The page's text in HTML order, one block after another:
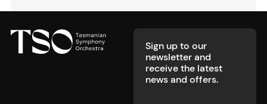
Sign up to our
newsletter and
receive the latest
news and offers.